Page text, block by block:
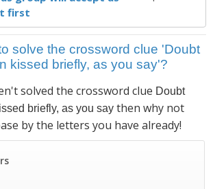
first
solve the crossword clue 'Doubt
kissed briefly, as you say'?
solved the crossword clue Doubt
briefly, as you say then why not
by the letters you have already!